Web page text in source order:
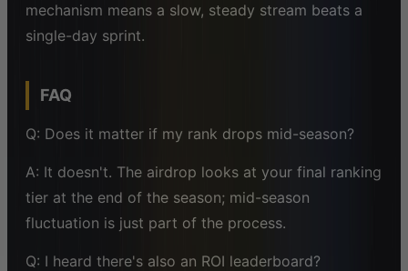
mechanism means a slow, steady stream beats a
single-day sprint.
FAQ
Q: Does it matter if my rank drops mid-season?
A: It doesn't. The airdrop looks at your final ranking
tier at the end of the season; mid-season
fluctuation is just part of the process.
Q: I heard there's also an ROI leaderboard?